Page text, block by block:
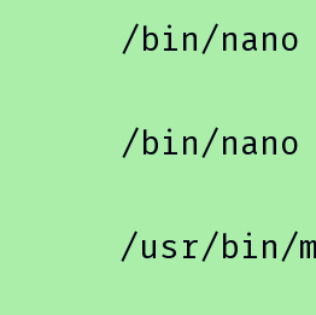
/
bin/
/
bin/
/usr/
bin/